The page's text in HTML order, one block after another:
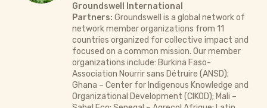
Groundswell International
Partners: Groundswell is a global network of
network member organizations from 11
countries organized for collective impact and
focused on a common mission. Our member
organizations include: Burkina Faso-
Association Nourrir sans Détruire (ANSD);
Ghana – Center for Indigenous Knowledge and
Organizational Development (CIKOD); Mali –